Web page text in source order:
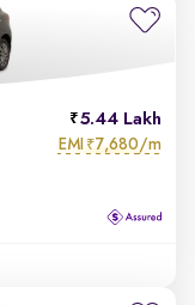
5.44 Lakh
EMI ₹7,680/m